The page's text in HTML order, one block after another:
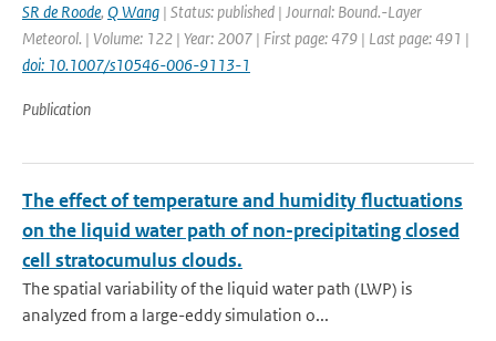
SR de Roode, Q Wang | Status: published | Journal: Bound.-Layer
Meteorol. | Volume: 122 | Year: 2007 | First page: 479 | Last page: 491 |
doi: 10.1007/s10546-006-9113-1
Publication
The effect of temperature and humidity fluctuations
on the liquid water path of non-precipitating closed
cell stratocumulus clouds.
The spatial variability of the liquid water path (LWP) is
analyzed from a large-eddy simulation o...